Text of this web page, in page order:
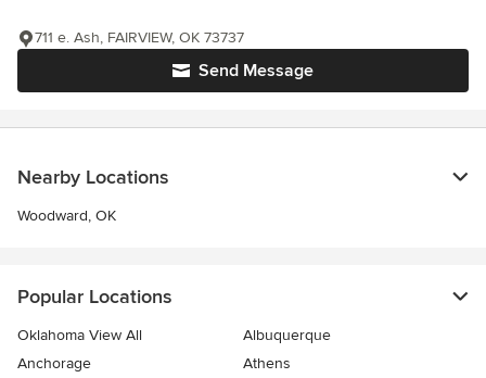
Send Message
711 e. Ash, FAIRVIEW, OK 73737
Nearby Locations
Woodward, OK
Popular Locations
Oklahoma View All
Albuquerque
Anchorage
Athens